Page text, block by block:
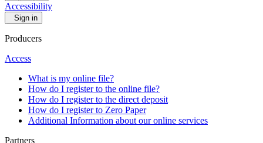
Accessibility
Sign in
Producers
Access
What is my online file?
How do I register to the online file?
How do I register to the direct deposit
How do I register to Zero Paper
Additional Information about our online services
Partners